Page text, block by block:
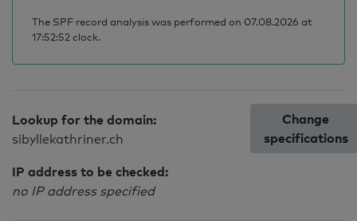
The SPF record analysis was performed on 07.08.2026 at
17:52:52 clock.
Lookup for the domain:
sibyllekathriner.ch
IP address to be checked:
no IP address specified
Change
specifications